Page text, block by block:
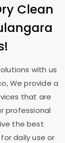
Clean
with us
We provide a
that are
professional
the best
daily use or